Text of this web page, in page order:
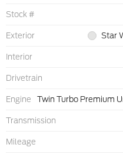
Stock #
Exterior Star
Interior
Drivetrain
Engine Twin Turbo Premium
Transmission
Mileage